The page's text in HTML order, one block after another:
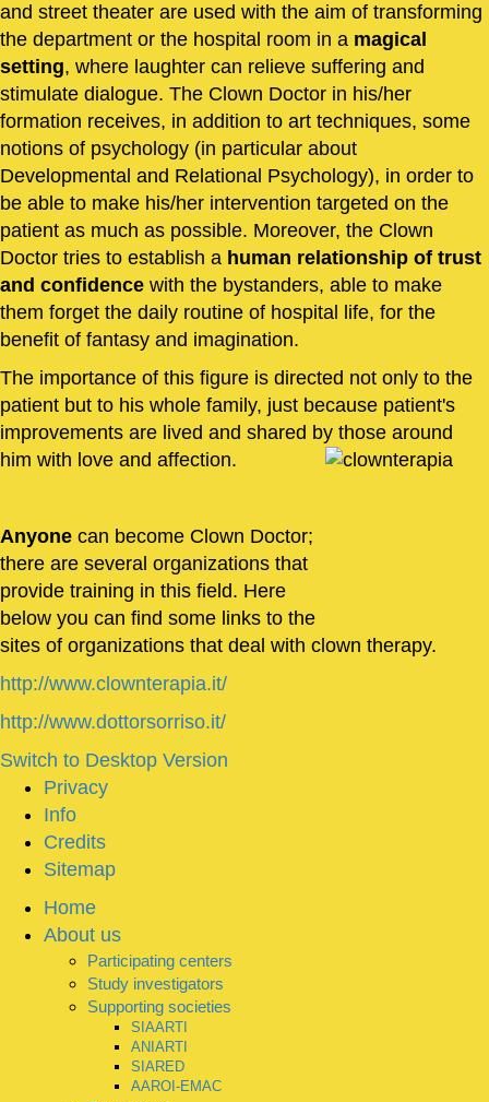
and street theater are used with the aim of transforming
the department or the hospital room in a magical
setting, where laughter can relieve suffering and
stimulate dialogue. The Clown Doctor in his/her
formation receives, in addition to art techniques, some
notions of psychology (in particular about
Developmental and Relational Psychology), in order to
be able to make his/her intervention targeted on the
patient as much as possible. Moreover, the Clown
Doctor tries to establish a human relationship of trust
and confidence with the bystanders, able to make
them forget the daily routine of hospital life, for the
benefit of fantasy and imagination.
The importance of this figure is directed not only to the
patient but to his whole family, just because patient's
improvements are lived and shared by those around
him with love and affection.
Anyone can become Clown Doctor;
there are several organizations that
provide training in this field. Here
below you can find some links to the
sites of organizations that deal with clown therapy.
http://www.clownterapia.it/
http://www.dottorsorriso.it/
Switch to Desktop Version
Privacy
Info
Credits
Sitemap
Home
About us
Participating centers
Study investigators
Supporting societies
SIAARTI
ANIARTI
SIARED
AAROI-EMAC